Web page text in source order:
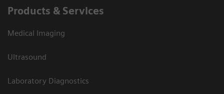
Products & Services
Medical Imaging
Ultrasound
Laboratory Diagnostics